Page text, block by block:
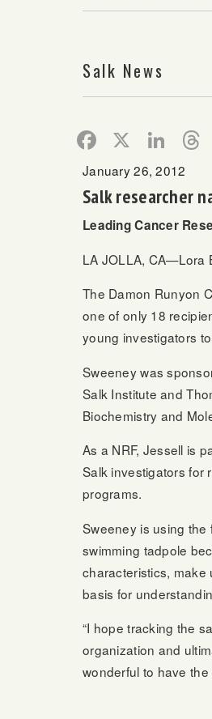
Salk News
Facebook
January 26, 2012
Salk researcher
Leading Cancer
LA JOLLA, CA—Lora
The Damon Runyon
one of only 18
young investigators
Sweeney was
Salk Institute and
Biochemistry and
As a NRF, Jessell is
Salk investigators for
programs.
Sweeney is using
swimming tadpole
characteristics, make
basis for
“I hope tracking the
organization and
wonderful to have